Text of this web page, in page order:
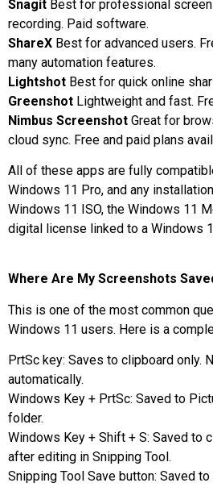
Snagit Best for professional
recording. Paid software.
ShareX Best for advanced users.
many automation features.
Lightshot Best for quick online
Greenshot Lightweight and fast.
Nimbus Screenshot Great for
cloud sync. Free and paid plans
All of these apps are fully
Windows 11 Pro, and any
Windows 11 ISO, the Windows 11
digital license linked to a Windows
Where Are My Screenshots
This is one of the most common
Windows 11 users. Here is a
PrtSc key: Saves to clipboard only.
automatically.
Windows Key + PrtSc: Saved to
folder.
Windows Key + Shift + S: Saved to
after editing in Snipping Tool.
Snipping Tool Save button: Saved